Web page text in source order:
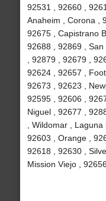
92531 , 92660 ,
Anaheim , Corona ,
92675 , Capistrano
92688 , 92869 ,
, 92879 , 92679 ,
92624 , 92657 ,
92673 , 92623 ,
92595 , 92606 ,
Niguel , 92677 ,
, Wildomar ,
92603 , Orange ,
92618 , 92630 ,
Mission Viejo ,